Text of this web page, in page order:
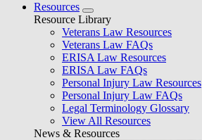
Resources
Resource Library
Veterans Law Resources
Veterans Law FAQs
ERISA Law Resources
ERISA Law FAQs
Personal Injury Law Resources
Personal Injury Law FAQs
Legal Terminology Glossary
View All Resources
News & Resources